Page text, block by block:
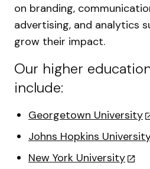
on branding,
advertising, and analytics
grow their impact.
Our higher
include:
Georgetown University
Johns Hopkins
New York University